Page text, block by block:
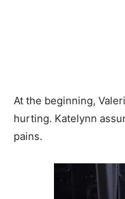
At the beginning,
hurting. Katelynn
pains.